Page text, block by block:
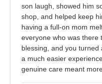
son laugh, showed him
shop, and helped keep
having a full-on mom
everyone who was there
blessing, and you
a much easier
genuine care meant